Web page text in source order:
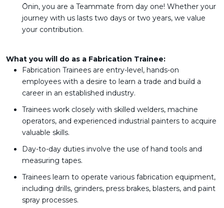
Ōnin, you are a Teammate from day one! Whether your
journey with us lasts two days or two years, we value
your contribution.
What you will do as a Fabrication Trainee:
Fabrication Trainees are entry-level, hands-on
employees with a desire to learn a trade and build a
career in an established industry.
Trainees work closely with skilled welders, machine
operators, and experienced industrial painters to acquire
valuable skills.
Day-to-day duties involve the use of hand tools and
measuring tapes.
Trainees learn to operate various fabrication equipment,
including drills, grinders, press brakes, blasters, and paint
spray processes.